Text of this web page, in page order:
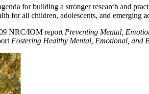
for building a stronger research and
for all children, adolescents, and emerging
NRC/IOM report Preventing Mental,
Fostering Healthy Mental, Emotional, and